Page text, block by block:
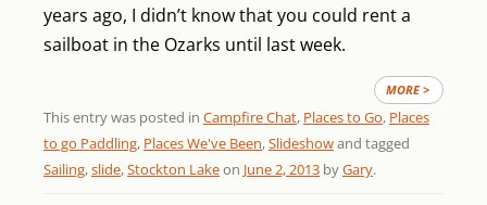
years ago, I didn’t know that you could rent a
sailboat in the Ozarks until last week.
MORE >
This entry was posted in Campfire Chat, Places to Go, Places
to go Paddling, Places We've Been,Slideshowand tagged
Sailing,slide,Stockton Lakeon June 2, 2013 byGary.